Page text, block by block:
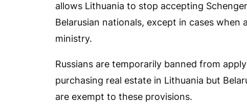
allows Lithuania to stop accepting
Belarusian nationals, except in cases
ministry.
Russians are temporarily banned from
purchasing real estate in Lithuania but
are exempt to these provisions.